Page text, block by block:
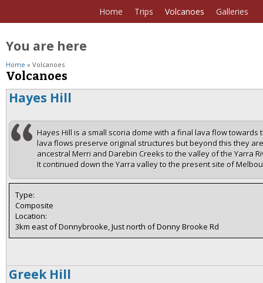
Home Trips Volcanoes Galleries
You are here
Home » Volcanoes
Volcanoes
Hayes Hill
Hayes Hill is a small scoria dome with a final lava flow
lava flows preserve original structures but beyond this they
ancestral Merri and Darebin Creeks to the valley of the Yarra
It continued down the Yarra valley to the present site of
Type:
Composite
Location:
3km east of Donnybrooke, Just north of Donny Brooke Rd
Greek Hill